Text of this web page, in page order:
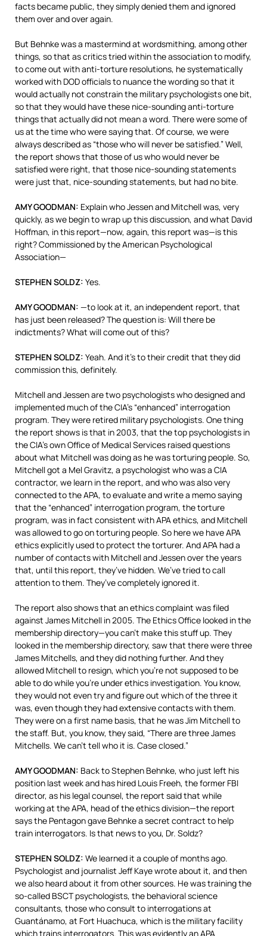
facts became public, they simply denied them and ignored
them over and over again.
But Behnke was a mastermind at wordsmithing, among other
things, so that as critics tried within the association to modify,
to come out with anti-torture resolutions, he systematically
worked with DODofficials to nuance the wording so that it
would actually not constrain the military psychologists one bit,
so that they would have these nice-sounding anti-torture
things that actually did not mean a word. There were some of
us at the time who were saying that. Of course, we were
always described as “those who will never be satisfied.” Well,
the report shows that those of us who would never be
satisfied were right, that those nice-sounding statements
were just that, nice-sounding statements, but had no bite.
AMYGOODMAN: Explain who Jessen and Mitchell was, very
quickly, as we begin to wrap up this discussion, and what David
Hoffman, in this report—now, again, this report was—is this
right? Commissioned by the American Psychological
Association—
STEPHEN SOLDZ: Yes.
AMYGOODMAN: —to look at it, an independent report, that
has just been released? The question is: Will there be
indictments? What will come out of this?
STEPHEN SOLDZ: Yeah. And it’s to their credit that they did
commission this, definitely.
Mitchell and Jessen are two psychologists who designed and
implemented much of the CIA’s “enhanced” interrogation
program. They were retired military psychologists. One thing
the report shows is that in 2003, that the top psychologists in
the CIA’s own Office of Medical Services raised questions
about what Mitchell was doing as he was torturing people. So,
Mitchell got a Mel Gravitz, a psychologist who was a CIA
contractor, we learn in the report, and who was also very
connected to theAPA, to evaluate and write a memo saying
that the “enhanced” interrogation program, the torture
program, was in fact consistent withAPAethics, and Mitchell
was allowed to go on torturing people. So here we haveAPA
ethics explicitly used to protect the torturer. AndAPA had a
number of contacts with Mitchell and Jessen over the years
that, until this report, they’ve hidden. We’ve tried to call
attention to them. They’ve completely ignored it.
The report also shows that an ethics complaint was filed
against James Mitchell in 2005. The Ethics Office looked in the
membership directory—you can’t make this stuff up. They
looked in the membership directory, saw that there were three
James Mitchells, and they did nothing further. And they
allowed Mitchell to resign, which you’re not supposed to be
able to do while you’re under ethics investigation. You know,
they would not even try and figure out which of the three it
was, even though they had extensive contacts with them.
They were on a first name basis, that he was Jim Mitchell to
the staff. But, you know, they said, “There are three James
Mitchells. We can’t tell who it is. Case closed.”
AMYGOODMAN: Back to Stephen Behnke, who just left his
position last week and has hired Louis Freeh, the former FBI
director, as his legal counsel, the report said that while
working at theAPA, head of the ethics division—the report
says the Pentagon gave Behnke a secret contract to help
train interrogators. Is that news to you, Dr. Soldz?
STEPHEN SOLDZ: We learned it a couple of months ago.
Psychologist and journalist Jeff Kaye wrote about it, and then
we also heard about it from other sources. He was training the
so-called BSCTpsychologists, the behavioral science
consultants, those who consult to interrogations at
Guantánamo, at Fort Huachuca, which is the military facility
which trains interrogators. This was evidently anAPA